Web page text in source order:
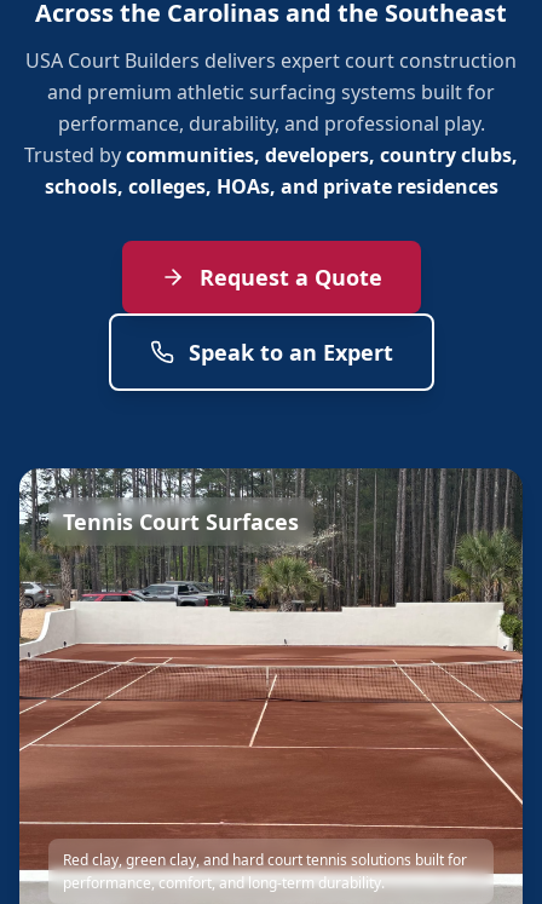
Across the Carolinas and the Southeast
USA Court Builders delivers expert court construction
and premium athletic surfacing systems built for
performance, durability, and professional play.
Trusted bycommunities, developers, country clubs,
schools, colleges, HOAs, and private residences
Request a Quote
Speak to an Expert
Tennis Court Surfaces
Red clay, green clay, and hard court tennis solutions built for
performance, comfort, and long-term durability.